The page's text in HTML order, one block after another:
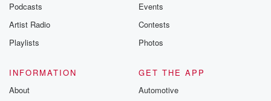
Podcasts
Artist Radio
Playlists
Events
Contests
Photos
INFORMATION
About
GET THE APP
Automotive